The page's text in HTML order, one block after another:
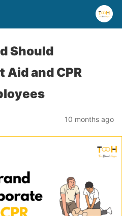
Should
and CPR
10 months ago